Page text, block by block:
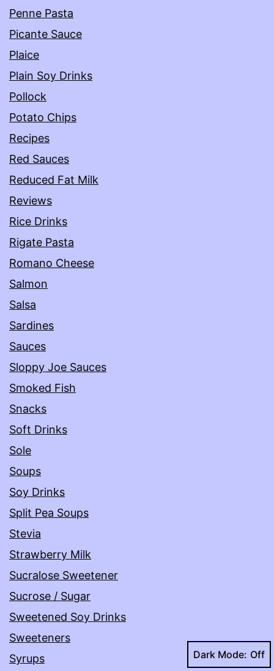
Penne Pasta
Picante Sauce
Plaice
Plain Soy Drinks
Pollock
Potato Chips
Recipes
Red Sauces
Reduced Fat Milk
Reviews
Rice Drinks
Rigate Pasta
Romano Cheese
Salmon
Salsa
Sardines
Sauces
Sloppy Joe Sauces
Smoked Fish
Snacks
Soft Drinks
Sole
Soups
Soy Drinks
Split Pea Soups
Stevia
Strawberry Milk
Sucralose Sweetener
Sucrose / Sugar
Sweetened Soy Drinks
Sweeteners
Syrups
Dark Mode: